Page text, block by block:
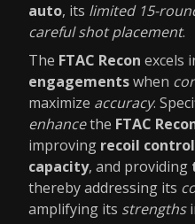
auto, its limited 15-
careful shot placement.
The FTAC Recon excels
engagementswhen
maximize accuracy.
enhancethe FTAC
improving recoil control
capacity, and providing
thereby addressing its
amplifying its strengths